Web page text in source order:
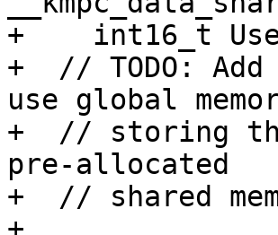
+    int16_t
+  // TODO: Add
use global
+  // storing
pre-allocated
+  // shared